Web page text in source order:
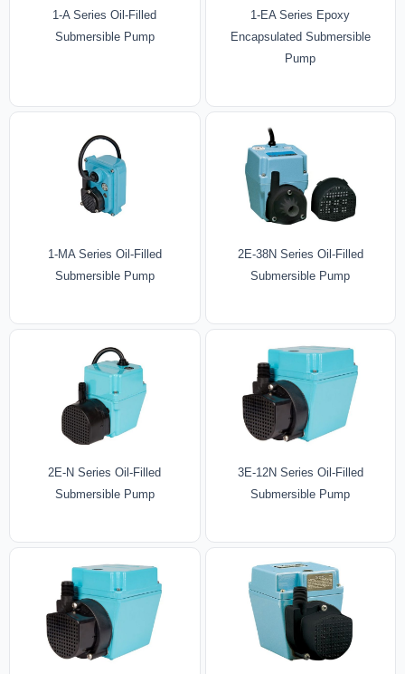
1-A Series Oil-Filled
Submersible Pump
1-EA Series Epoxy
Encapsulated Submersible
Pump
1-MA Series Oil-Filled
Submersible Pump
2E-38N Series Oil-Filled
Submersible Pump
2E-N Series Oil-Filled
Submersible Pump
3E-12N Series Oil-Filled
Submersible Pump